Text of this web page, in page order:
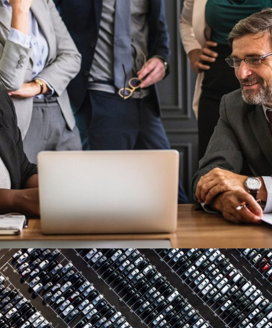
Project Cost Estimation
Budget / Cost